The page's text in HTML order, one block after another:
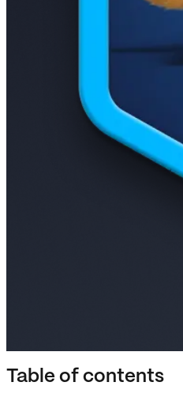
Table of contents